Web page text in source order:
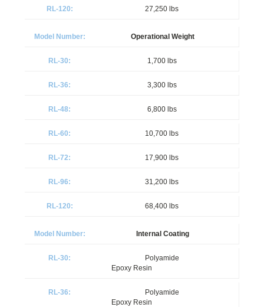
27,250 lbs
Operational Weight
1,700 lbs
3,300 lbs
6,800 lbs
10,700 lbs
17,900 lbs
31,200 lbs
68,400 lbs
Internal Coating
Polyamide
Epoxy Resin
Polyamide
Epoxy Resin